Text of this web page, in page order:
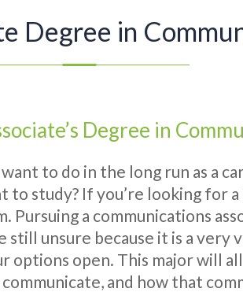
Degree in
Degree in
to do in the long run as a
study? If you’re looking for a
Pursuing a communications
unsure because it is a very
options open. This major will
and how that